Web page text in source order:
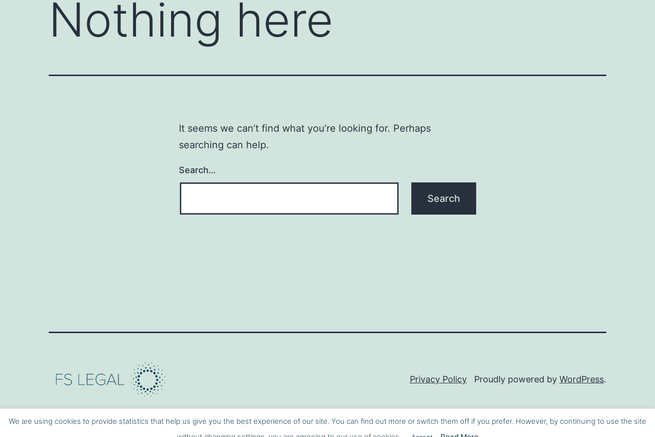
Nothing here
It seems we can’t find what you’re looking for. Perhaps
searching can help.
Search…
Privacy Policy Proudly powered by WordPress.
We are using cookies to provide statistics that help us give you the best experience of our site. You can find out more or switch them off if you prefer. However, by continuing to use the site